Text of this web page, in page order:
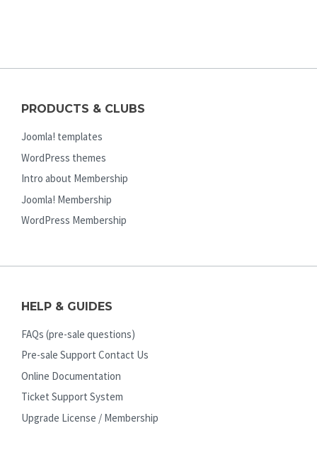
PRODUCTS & CLUBS
Joomla! templates
WordPress themes
Intro about Membership
Joomla! Membership
WordPress Membership
HELP & GUIDES
FAQs (pre-sale questions)
Pre-sale Support Contact Us
Online Documentation
Ticket Support System
Upgrade License / Membership